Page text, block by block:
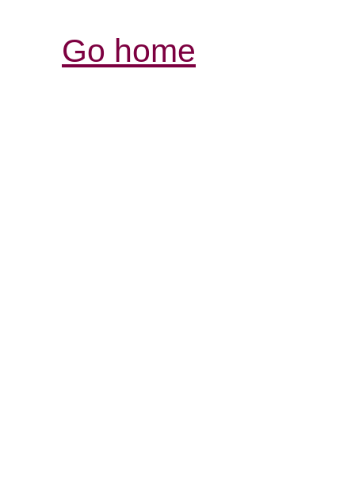
Go home